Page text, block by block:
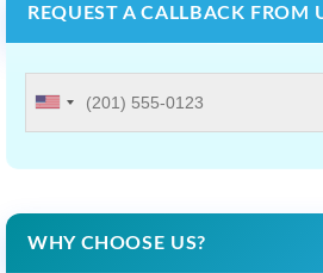
REQUEST A CALLBACK FROM
WHY CHOOSE US?